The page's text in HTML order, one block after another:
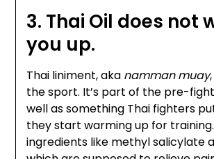
3. Thai Oil does not
you up.
Thai liniment, aka namman muay
the sport. It’s part of the pre-
well as something Thai fighters
they start warming up for
ingredients like methyl salicylate